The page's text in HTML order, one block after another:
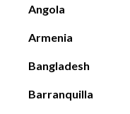
Angola
Armenia
Bangladesh
Barranquilla